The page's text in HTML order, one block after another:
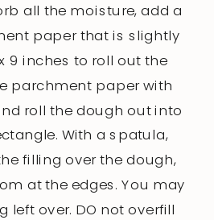
all the moisture, add a
paper that is slightly
9 inches to roll out the
parchment paper with
roll the dough out into
With a spatula,
filling over the dough,
at the edges. You may
left over. DO not overfill